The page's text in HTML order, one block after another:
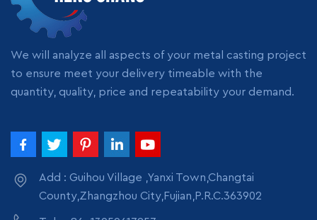
Packing: wooden crate
box, carton box, bubble
We will analyze all aspects of your metal casting project
to ensure meet your delivery timeable with the
quantity, quality, price and repeatability your demand.
Add : Guihou Village ,Yanxi Town,Changtai
County,Zhangzhou City,Fujian,P.R.C.363902